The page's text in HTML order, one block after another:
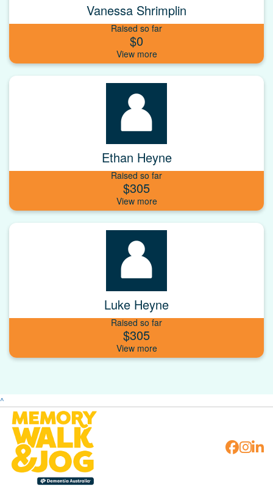
Vanessa Shrimplin
Raised so far
$0
Ethan Heyne
Raised so far
$305
Luke Heyne
Raised so far
$305
^